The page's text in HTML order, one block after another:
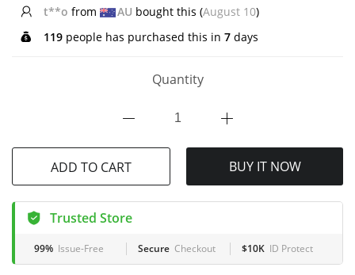
R*****yfrom USbought this (August 10
119 people has purchased this in 7 days
Quantity
ADD TO CART BUY IT NOW
Trusted Store
99% Issue-Free Secure Checkout $10K ID Protect